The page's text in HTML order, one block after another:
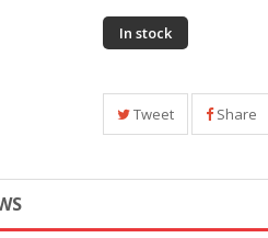
In stock
Tweet Share